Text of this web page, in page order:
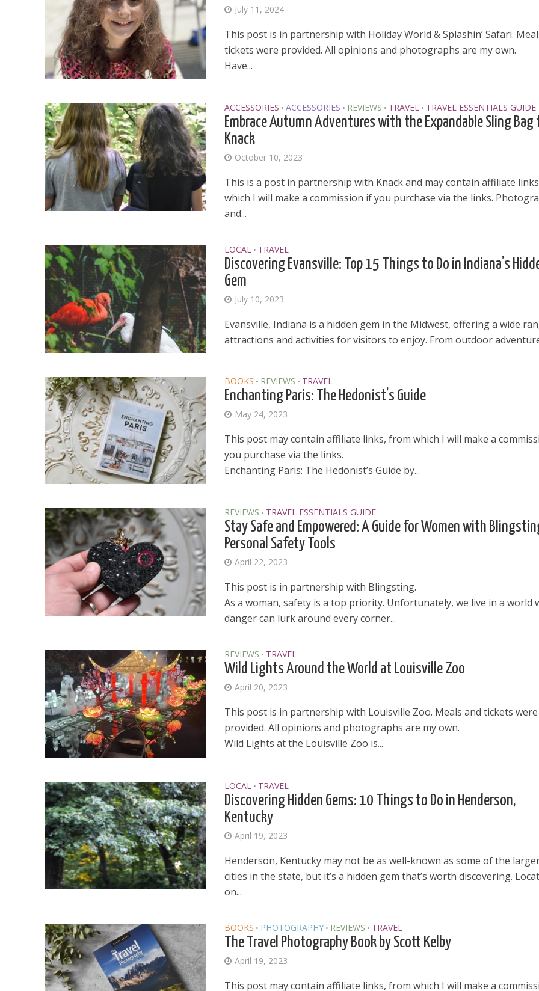
July 11, 2024
This post is in partnership with Holiday World & Splashin’ Safari.
tickets were provided. All opinions and photographs are my own.
Have...
ACCESSORIES • ACCESSORIES • REVIEWS • TRAVEL • TRAVEL ESSENTIALS GUIDE
Embrace Autumn Adventures with the Expandable Sling Bag
Knack
October 10, 2023
This is a post in partnership with Knack and may contain affiliate
which I will make a commission if you purchase via the links.
and...
LOCAL • TRAVEL
Discovering Evansville: Top 15 Things to Do in Indiana’s
Gem
July 10, 2023
Evansville, Indiana is a hidden gem in the Midwest, offering a wide
attractions and activities for visitors to enjoy. From outdoor
BOOKS • REVIEWS • TRAVEL
Enchanting Paris: The Hedonist’s Guide
May 24, 2023
This post may contain affiliate links, from which I will make a
you purchase via the links.
Enchanting Paris: The Hedonist’s Guide by...
REVIEWS • TRAVEL ESSENTIALS GUIDE
Stay Safe and Empowered: A Guide for Women with
Personal Safety Tools
April 22, 2023
This post is in partnership with Blingsting.
As a woman, safety is a top priority. Unfortunately, we live in a world
danger can lurk around every corner...
REVIEWS • TRAVEL
Wild Lights Around the World at Louisville Zoo
April 20, 2023
This post is in partnership with Louisville Zoo. Meals and tickets were
provided. All opinions and photographs are my own.
Wild Lights at the Louisville Zoo is...
LOCAL • TRAVEL
Discovering Hidden Gems: 10 Things to Do in Henderson,
Kentucky
April 19, 2023
Henderson, Kentucky may not be as well-known as some of the
cities in the state, but it’s a hidden gem that’s worth discovering.
on...
BOOKS • PHOTOGRAPHY • REVIEWS • TRAVEL
The Travel Photography Book by Scott Kelby
April 19, 2023
This post may contain affiliate links, from which I will make a
Damsel in Defense is Empowering
Louisville Ghost Tour with